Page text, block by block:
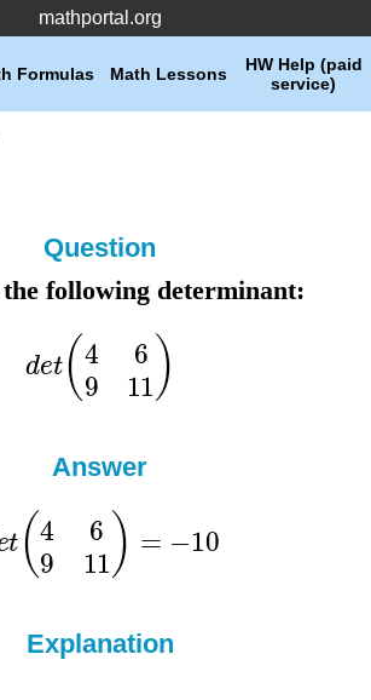
mathportal.org
HW Help (paid
service)
Math Lessons
Formulas
Question
following determinant:
Answer
Explanation